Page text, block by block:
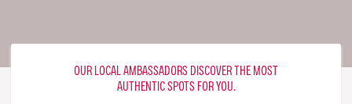
OUR LOCAL AMBASSADORS DISCOVER THE MOST
AUTHENTIC SPOTS FOR YOU.